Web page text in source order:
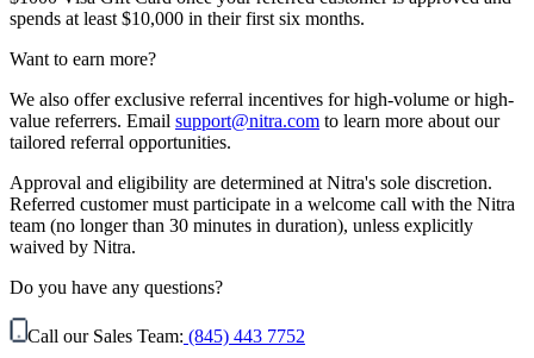
spends at least $10,000 in their first six months.
Want to earn more?
We also offer exclusive referral incentives for high-volume or high-
value referrers. Email support@nitra.com to learn more about our
tailored referral opportunities.
Approval and eligibility are determined at Nitra's sole discretion.
Referred customer must participate in a welcome call with the Nitra
team (no longer than 30 minutes in duration), unless explicitly
waived by Nitra.
Do you have any questions?
Call our Sales Team: (845) 443 7752